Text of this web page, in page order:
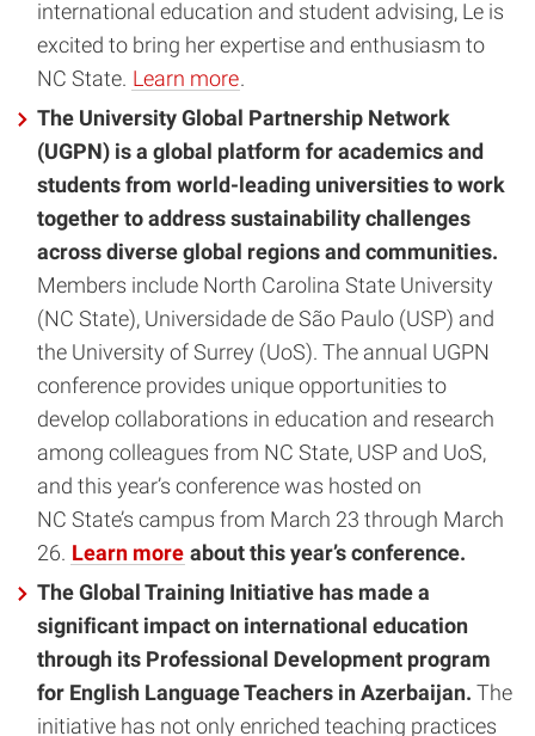
international education and student advising, Le is
excited to bring her expertise and enthusiasm to
NC State. Learn more.
The University Global Partnership Network
(UGPN) is a global platform for academics and
students from world-leading universities to work
together to address sustainability challenges
across diverse global regions and communities.
Members include North Carolina State University
(NC State), Universidade de São Paulo (USP) and
the University of Surrey (UoS). The annual UGPN
conference provides unique opportunities to
develop collaborations in education and research
among colleagues from NC State, USP and UoS,
and this year’s conference was hosted on
NC State’s campus from March 23 through March
26. Learn more about this year’s conference.
The Global Training Initiative has made a
significant impact on international education
through its Professional Development program
for English Language Teachers in Azerbaijan. The
initiative has not only enriched teaching practices